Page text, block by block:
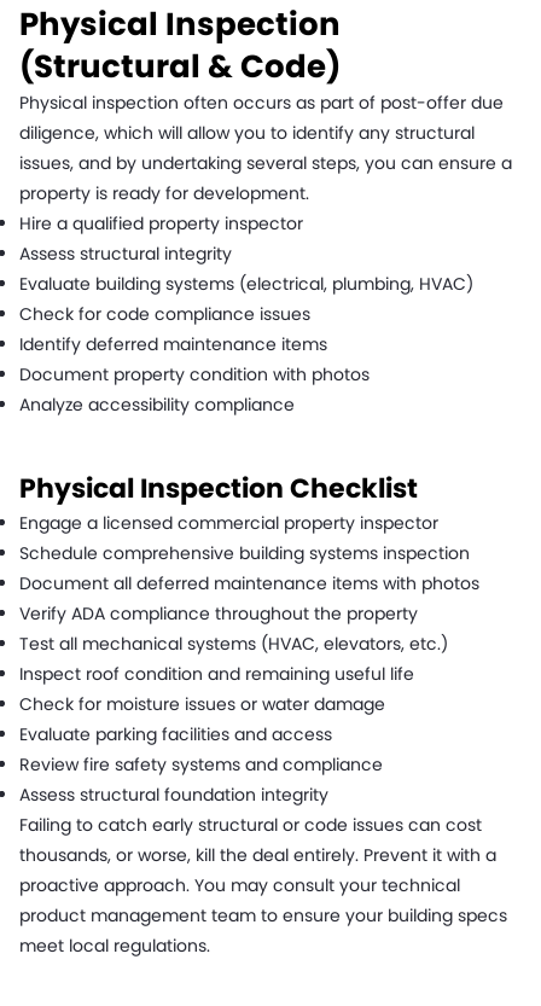
Physical Inspection
(Structural & Code)
Physical inspection often occurs as part of post-offer due
diligence, which will allow you to identify any structural
issues, and by undertaking several steps, you can ensure a
property is ready for development.
Hire a qualified property inspector
Assess structural integrity
Evaluate building systems (electrical, plumbing, HVAC)
Check for code compliance issues
Identify deferred maintenance items
Document property condition with photos
Analyze accessibility compliance
Physical Inspection Checklist
Engage a licensed commercial property inspector
Schedule comprehensive building systems inspection
Document all deferred maintenance items with photos
Verify ADA compliance throughout the property
Test all mechanical systems (HVAC, elevators, etc.)
Inspect roof condition and remaining useful life
Check for moisture issues or water damage
Evaluate parking facilities and access
Review fire safety systems and compliance
Assess structural foundation integrity
Failing to catch early structural or code issues can cost
thousands, or worse, kill the deal entirely. Prevent it with a
proactive approach. You may consult your technical
product management team to ensure your building specs
meet local regulations.